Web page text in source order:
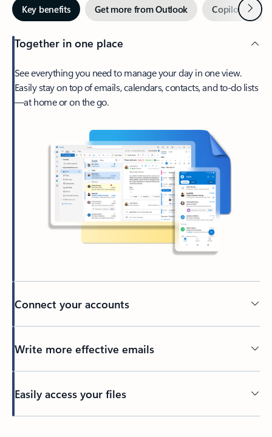
Key benefits Get more from Outlook Copilot inNext
Together in one place
See everything you need to manage your day in one view.
Easily stay on top of emails, calendars, contacts, and to-do lists
—at home or on the go.
Connect your accounts
Write more effective emails
Easily access your files